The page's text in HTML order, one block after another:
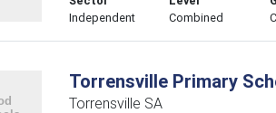
Independent
Combined
Torrensville Primary
Torrensville SA